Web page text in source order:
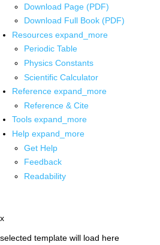
Download Page (PDF)
Download Full Book (PDF)
Resources expand_more
Periodic Table
Physics Constants
Scientific Calculator
Reference expand_more
Reference & Cite
Tools expand_more
Help expand_more
Get Help
Feedback
Readability
x
selected template will load here